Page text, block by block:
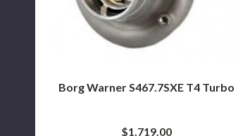
Borg Warner S467.7SXE T4 Turbo
$1,719.00